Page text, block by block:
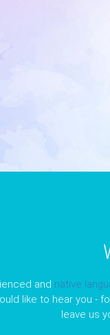
and native
like to hear you -
leave us